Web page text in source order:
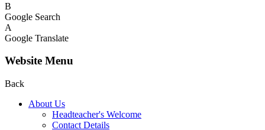
B
Google Search
A
Google Translate
Website Menu
Back
About Us
Headteacher's Welcome
Contact Details